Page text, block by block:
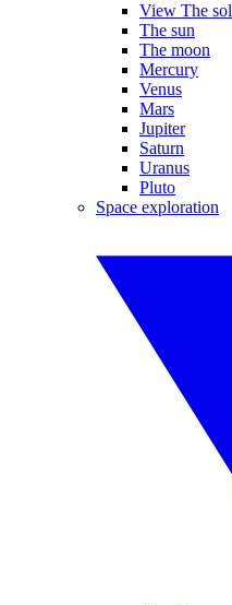
View The
The sun
The moon
Mercury
Venus
Mars
Jupiter
Saturn
Uranus
Pluto
Space exploration